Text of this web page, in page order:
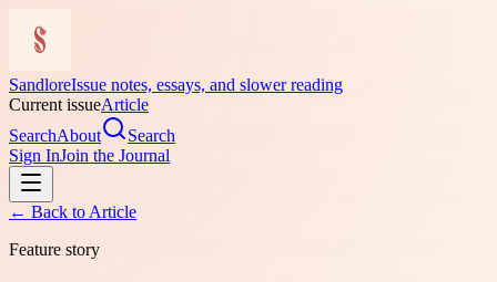
SandloreIssue notes, essays, and slower reading
Current issueArticle
SearchAbout
Search
Sign InJoin the Journal
← Back to Article
Feature story